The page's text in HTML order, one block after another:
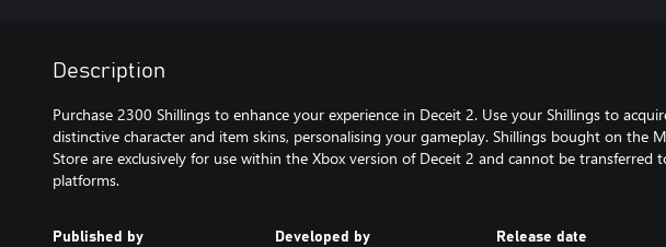
Description
Purchase 2300 Shillings to enhance your experience in Deceit 2. Use your Shillings to
distinctive character and item skins, personalising your gameplay. Shillings bought on the
Store are exclusively for use within the Xbox version of Deceit 2 and cannot be transferred
platforms.
Published by Developed by Release date